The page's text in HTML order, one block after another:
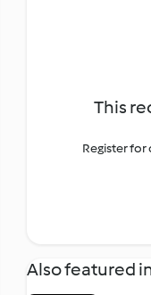
This
Register
Also featured